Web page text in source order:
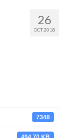
26
OCT 2018
7348